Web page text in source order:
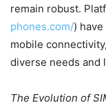
remain robust.
phones.com/)
mobile
diverse needs and
The Evolution of